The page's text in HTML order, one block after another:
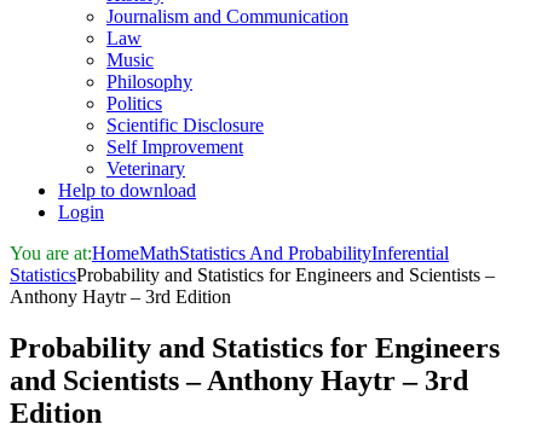
Journalism and Communication
Law
Music
Philosophy
Politics
Scientific Disclosure
Self Improvement
Veterinary
Help to download
Login
You are at:HomeMathStatistics And ProbabilityInferential
StatisticsProbability and Statistics for Engineers and Scientists –
Anthony Haytr – 3rd Edition
Probability and Statistics for Engineers
and Scientists – Anthony Haytr – 3rd
Edition